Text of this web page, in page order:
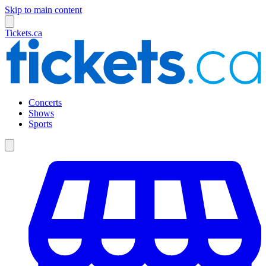
Skip to main content
Tickets.ca
Concerts
Shows
Sports